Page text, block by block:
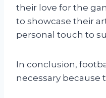
their love for the
to showcase their
personal touch to
In conclusion,
necessary because